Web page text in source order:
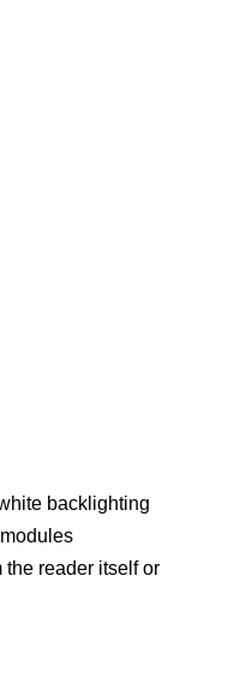
backlighting
reader itself or